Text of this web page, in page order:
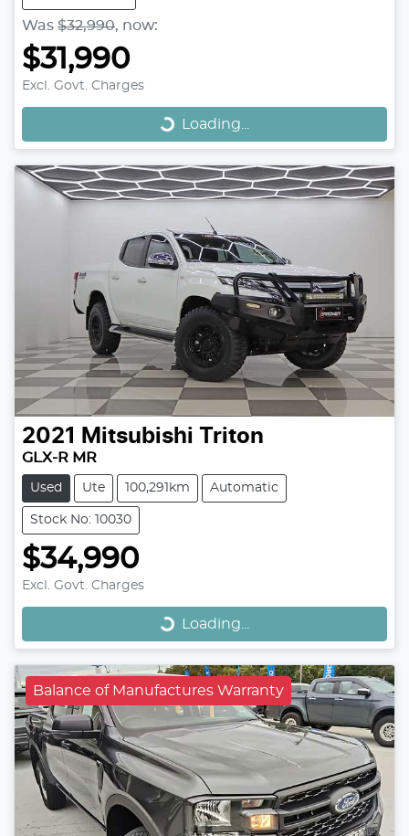
Was $32,990, now:
$31,990
Excl. Govt. Charges Loading...
Loading...
2021 Mitsubishi Triton
GLX-R MR
Used Ute 100,291km Automatic
Stock No: 10030
$34,990
Excl. Govt. Charges Loading...Loading...
Balance of Manufactures Warranty